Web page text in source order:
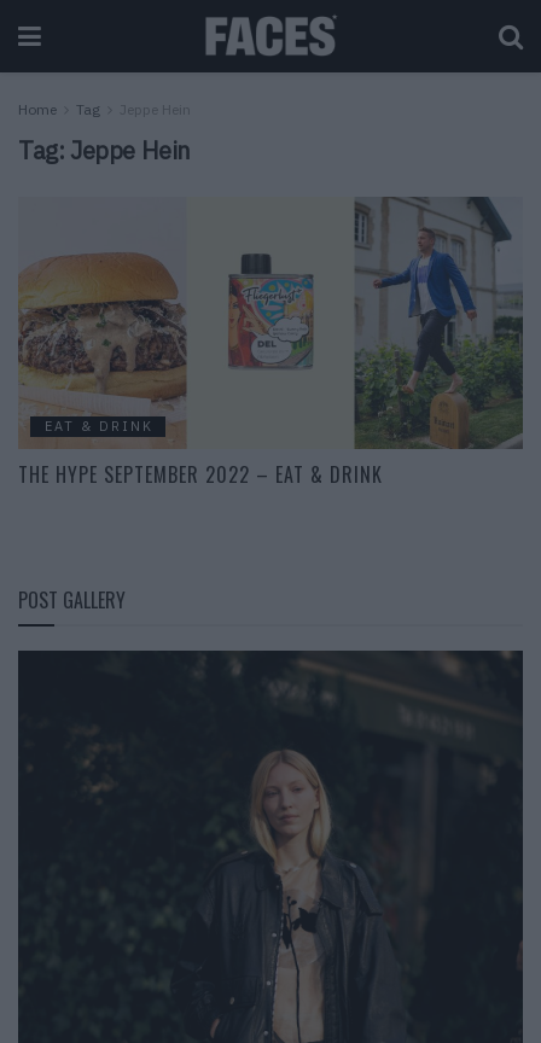
Home Tag Jeppe Hein
Tag: Jeppe Hein
EAT & DRINK
THE HYPE SEPTEMBER 2022 – EAT & DRINK
POST GALLERY